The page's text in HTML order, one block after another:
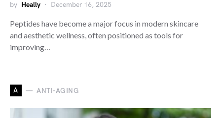
by Heally December 16, 2025
Peptides have become a major focus in modern skincare
and aesthetic wellness, often positioned as tools for
improving…
A ANTI-AGING